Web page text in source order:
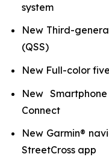
system
New Third-
(QSS)
New Full-color
New
Connect
New Garmin®
StreetCross app